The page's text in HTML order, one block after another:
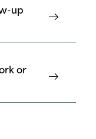
up
or